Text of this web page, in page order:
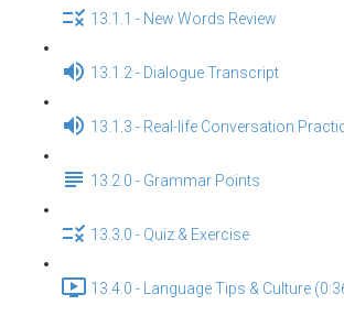
13.1.1 - New Words Review
13.1.2 - Dialogue Transcript
13.1.3 - Real-life Conversation
13.2.0 - Grammar Points
13.3.0 - Quiz & Exercise
13.4.0 - Language Tips & Culture